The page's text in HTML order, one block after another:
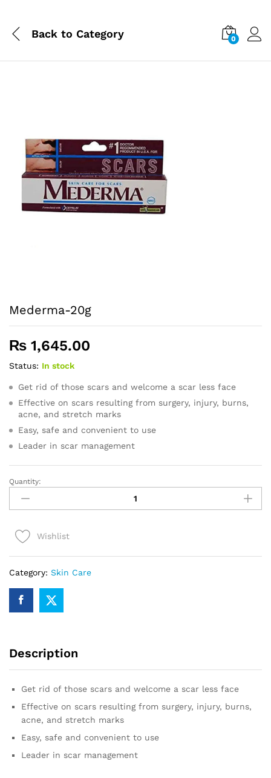
Back to Category 0
Mederma-20g
₨ 1,645.00
Status: In stock
Get rid of those scars and welcome a scar less face
Effective on scars resulting from surgery, injury, burns,
acne, and stretch marks
Easy, safe and convenient to use
Leader in scar management
Mederma-
20g
quantity
Quantity:
Wishlist
Category: Skin Care
Description
Get rid of those scars and welcome a scar less face
Effective on scars resulting from surgery, injury, burns,
acne, and stretch marks
Easy, safe and convenient to use
Leader in scar management